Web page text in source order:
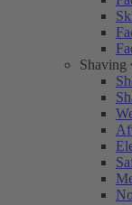
Shaving